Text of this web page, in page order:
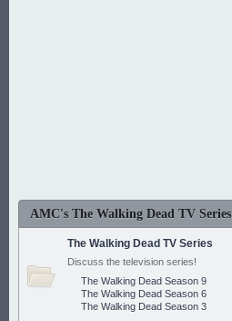
AMC's The Walking Dead TV Series
The Walking Dead TV Series
Discuss the television series!
The Walking Dead Season 9
The Walking Dead Season 6
The Walking Dead Season 3